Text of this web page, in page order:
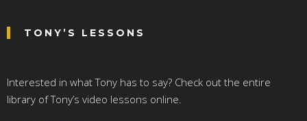
TONY’S LESSONS
Interested in what Tony has to say? Check out the entire
library of Tony’s video lessons online.